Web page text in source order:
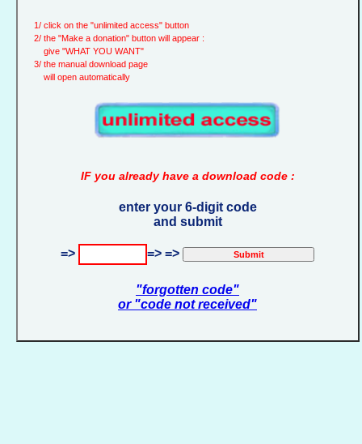
1/ click on the "unlimited access" button
2/ the "Make a donation" button will appear :
give "WHAT YOU WANT"
3/ the manual download page
will open automatically
IF you already have a download code :
enter your 6-digit code
and submit
=> => =>
"forgotten code"
or "code not received"